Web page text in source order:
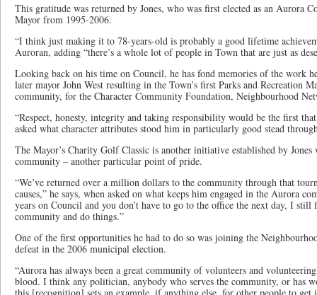
This gratitude was returned by Jones, who was first elected as an Aurora
Mayor from 1995-2006.
“I think just making it to 78-years-old is probably a good lifetime
Auroran, adding “there’s a whole lot of people in Town that are just as
Looking back on his time on Council, he has fond memories of the work
later mayor John West resulting in the Town’s first Parks and Recreation
community, for the Character Community Foundation, Neighbourhood
“Respect, honesty, integrity and taking responsibility would be the first
asked what character attributes stood him in particularly good stead
The Mayor’s Charity Golf Classic is another initiative established by
community – another particular point of pride.
“We’ve returned over a million dollars to the community through that
causes,” he says, when asked on what keeps him engaged in the Aurora
years on Council and you don’t have to go to the office the next day, I
community and do things.”
One of the first opportunities he had to do so was joining the
defeat in the 2006 municipal election.
“Aurora has always been a great community of volunteers and
blood. I think any politician, anybody who serves the community, or has
this [recognition] sets an example, if anything else, for other people to get